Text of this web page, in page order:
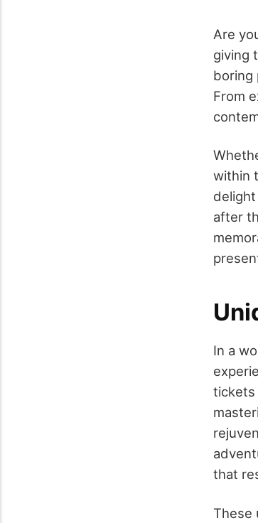
Are
giving
boring
From
within
after
In a
tickets
that
These